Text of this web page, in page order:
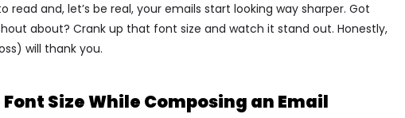
read and, let’s be real, your emails start looking way sharper. Got
about? Crank up that font size and watch it stand out. Honestly,
will thank you.
Size While Composing an Email